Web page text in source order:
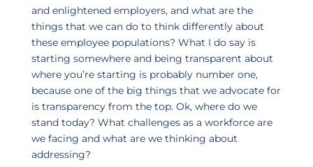
and enlightened employers, and what are the
things that we can do to think differently about
these employee populations? What I do say is
starting somewhere and being transparent about
where you’re starting is probably number one,
because one of the big things that we advocate for
is transparency from the top. Ok, where do we
stand today? What challenges as a workforce are
we facing and what are we thinking about
addressing?